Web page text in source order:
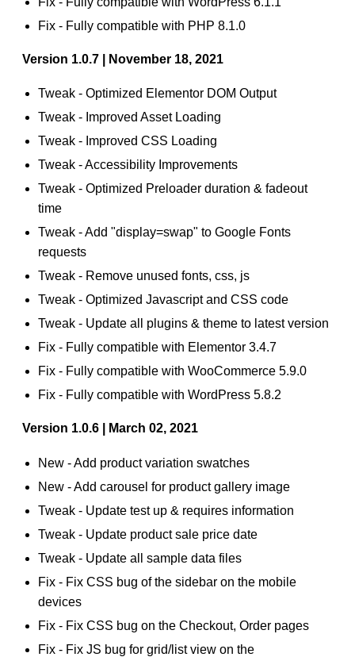
Fix - Fully compatible with PHP 8.1.0
Version 1.0.7 | November 18, 2021
Tweak - Optimized Elementor DOM Output
Tweak - Improved Asset Loading
Tweak - Improved CSS Loading
Tweak - Accessibility Improvements
Tweak - Optimized Preloader duration & fadeout
time
Tweak - Add "display=swap" to Google Fonts
requests
Tweak - Remove unused fonts, css, js
Tweak - Optimized Javascript and CSS code
Tweak - Update all plugins & theme to latest version
Fix - Fully compatible with Elementor 3.4.7
Fix - Fully compatible with WooCommerce 5.9.0
Fix - Fully compatible with WordPress 5.8.2
Version 1.0.6 | March 02, 2021
New - Add product variation swatches
New - Add carousel for product gallery image
Tweak - Update test up & requires information
Tweak - Update product sale price date
Tweak - Update all sample data files
Fix - Fix CSS bug of the sidebar on the mobile
devices
Fix - Fix CSS bug on the Checkout, Order pages
Fix - Fix JS bug for grid/list view on the